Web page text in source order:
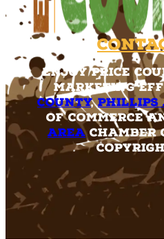
Enjoy Price
marketing
County,Phillips
of Commerce
AreaChamber